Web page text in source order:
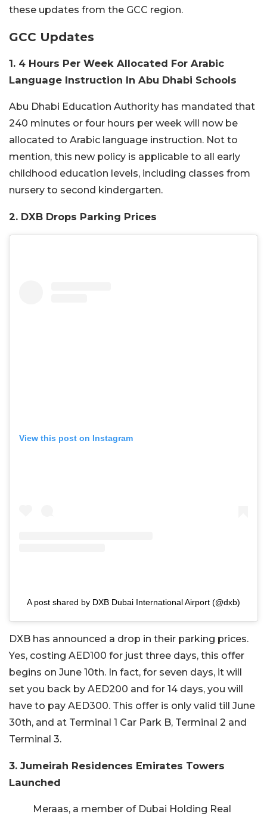
these updates from the GCC region.
GCC Updates
1. 4 Hours Per Week Allocated For Arabic
Language Instruction In Abu Dhabi Schools
Abu Dhabi Education Authority has mandated that
240 minutes or four hours per week will now be
allocated to Arabic language instruction. Not to
mention, this new policy is applicable to all early
childhood education levels, including classes from
nursery to second kindergarten.
2. DXB Drops Parking Prices
View this post on Instagram
A post shared by DXB Dubai International Airport (@dxb)
DXB has announced a drop in their parking prices.
Yes, costing AED100 for just three days, this offer
begins on June 10th. In fact, for seven days, it will
set you back by AED200 and for 14 days, you will
have to pay AED300. This offer is only valid till June
30th, and at Terminal 1 Car Park B, Terminal 2 and
Terminal 3.
3. Jumeirah Residences Emirates Towers
Launched
Meraas, a member of Dubai Holding Real